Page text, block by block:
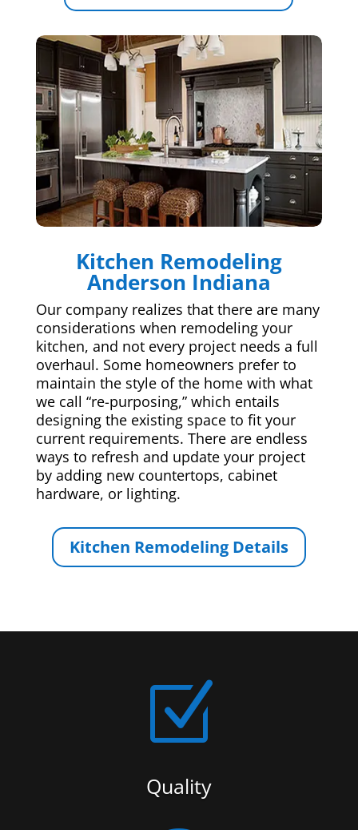
Kitchen Remodeling
Anderson Indiana
Our company realizes that there are many
considerations when remodeling your
kitchen, and not every project needs a full
overhaul. Some homeowners prefer to
maintain the style of the home with what
we call “re-purposing,” which entails
designing the existing space to fit your
current requirements. There are endless
ways to refresh and update your project
by adding new countertops, cabinet
hardware, or lighting.
Kitchen Remodeling Details
Z
Quality